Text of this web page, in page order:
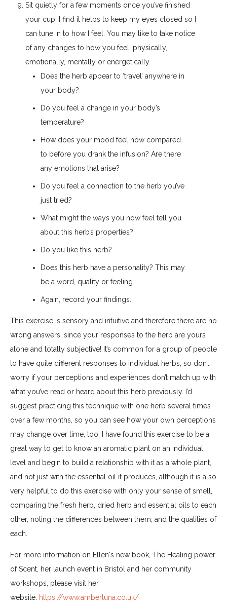
Sit quietly for a few moments once you’ve finished
your cup. I find it helps to keep my eyes closed so I
can tune in to how I feel. You may like to take notice
of any changes to how you feel, physically,
emotionally, mentally or energetically.
Does the herb appear to ‘travel’ anywhere in
your body?
Do you feel a change in your body’s
temperature?
How does your mood feel now compared
to before you drank the infusion? Are there
any emotions that arise?
Do you feel a connection to the herb you’ve
just tried?
What might the ways you now feel tell you
about this herb’s properties?
Do you like this herb?
Does this herb have a personality? This may
be a word, quality or feeling
Again, record your findings.
This exercise is sensory and intuitive and therefore there are no
wrong answers, since your responses to the herb are yours
alone and totally subjective! It’s common for a group of people
to have quite different responses to individual herbs, so don’t
worry if your perceptions and experiences don’t match up with
what you’ve read or heard about this herb previously. I’d
suggest practicing this technique with one herb several times
over a few months, so you can see how your own perceptions
may change over time, too. I have found this exercise to be a
great way to get to know an aromatic plant on an individual
level and begin to build a relationship with it as a whole plant,
and not just with the essential oil it produces, although it is also
very helpful to do this exercise with only your sense of smell,
comparing the fresh herb, dried herb and essential oils to each
other, noting the differences between them, and the qualities of
each.
For more information on Ellen's new book, The Healing power
of Scent, her launch event in Bristol and her community
workshops, please visit her
website: https://www.amberluna.co.uk/